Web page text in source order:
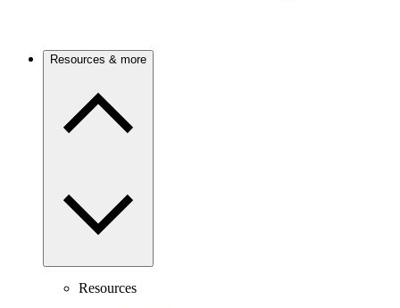
Resources & more
Resources